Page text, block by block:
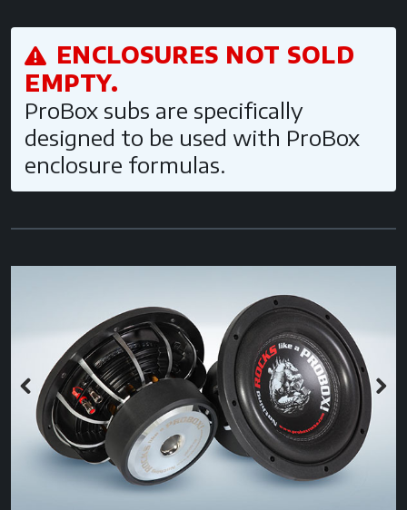
ENCLOSURES NOT SOLD
EMPTY.
ProBox subs are specifically
designed to be used with ProBox
enclosure formulas.
Previous Next